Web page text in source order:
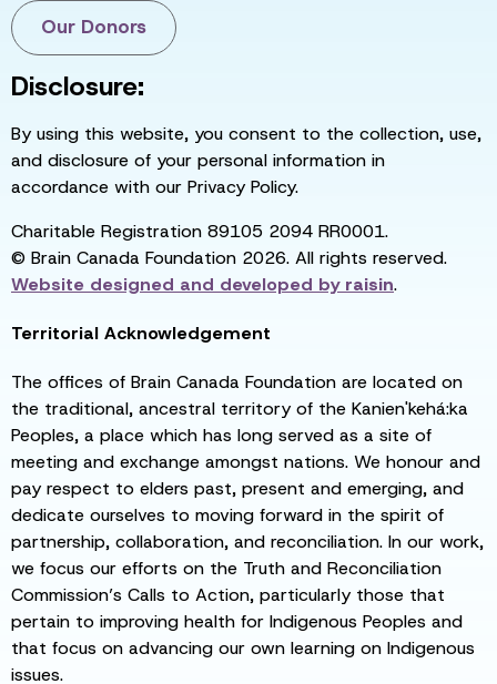
Our Donors
Disclosure:
By using this website, you consent to the collection, use,
and disclosure of your personal information in
accordance with our Privacy Policy.
Charitable Registration 89105 2094 RR0001.
© Brain Canada Foundation 2026. All rights reserved.
Website designed and developed byraisin.
Territorial Acknowledgement
The offices of Brain Canada Foundation are located on
the traditional, ancestral territory of the Kanien'kehá:ka
Peoples, a place which has long served as a site of
meeting and exchange amongst nations. We honour and
pay respect to elders past, present and emerging, and
dedicate ourselves to moving forward in the spirit of
partnership, collaboration, and reconciliation. In our work,
we focus our efforts on the Truth and Reconciliation
Commission’s Calls to Action, particularly those that
pertain to improving health for Indigenous Peoples and
that focus on advancing our own learning on Indigenous
issues.